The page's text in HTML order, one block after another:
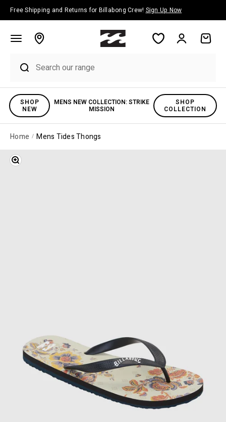
Skip to content
Free Shipping and Returns for Billabong Crew! Sign Up Now
Account Cart
SHOP
NEW
MENS NEW COLLECTION: STRIKE
MISSION
SHOP
COLLECTION
Home Mens Tides Thongs
Zoom